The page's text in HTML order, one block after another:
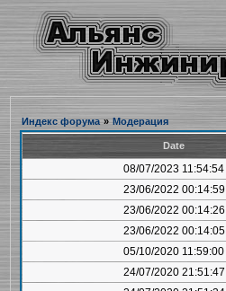
Индекс форума » Модерация
Date
08/07/2023 11:54:54
23/06/2022 00:14:59
23/06/2022 00:14:26
23/06/2022 00:14:05
05/10/2020 11:59:00
24/07/2020 21:51:47